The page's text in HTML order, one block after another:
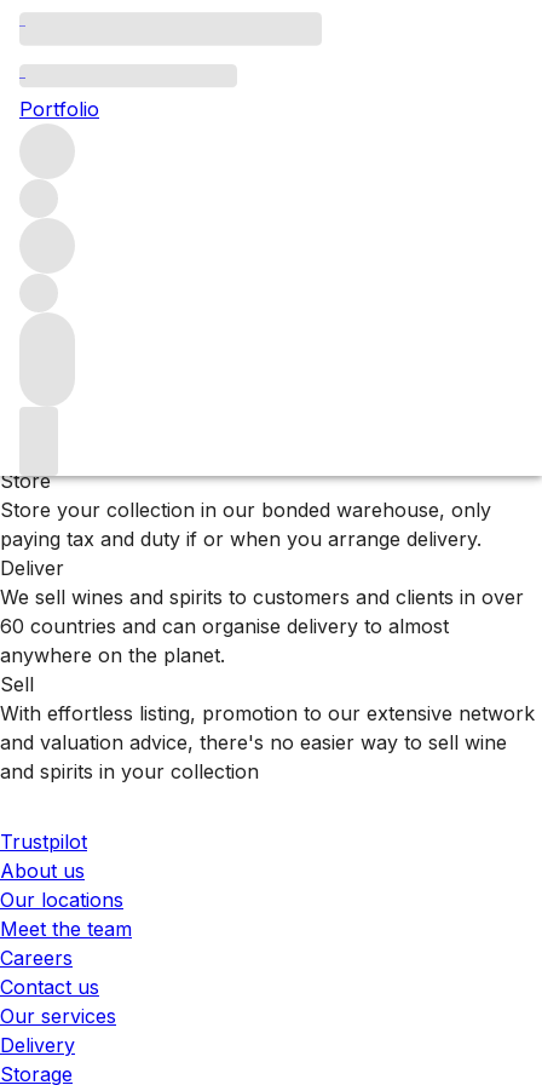
Portfolio
Wairarapa
Browse all regions
New Zealand
Filter
Please wait
We are preparing your content...
Store
Store your collection in our bonded warehouse, only
paying tax and duty if or when you arrange delivery.
Deliver
We sell wines and spirits to customers and clients in over
60 countries and can organise delivery to almost
anywhere on the planet.
Sell
With effortless listing, promotion to our extensive network
and valuation advice, there's no easier way to sell wine
and spirits in your collection
Trustpilot
About us
Our locations
Meet the team
Careers
Contact us
Our services
Delivery
Storage